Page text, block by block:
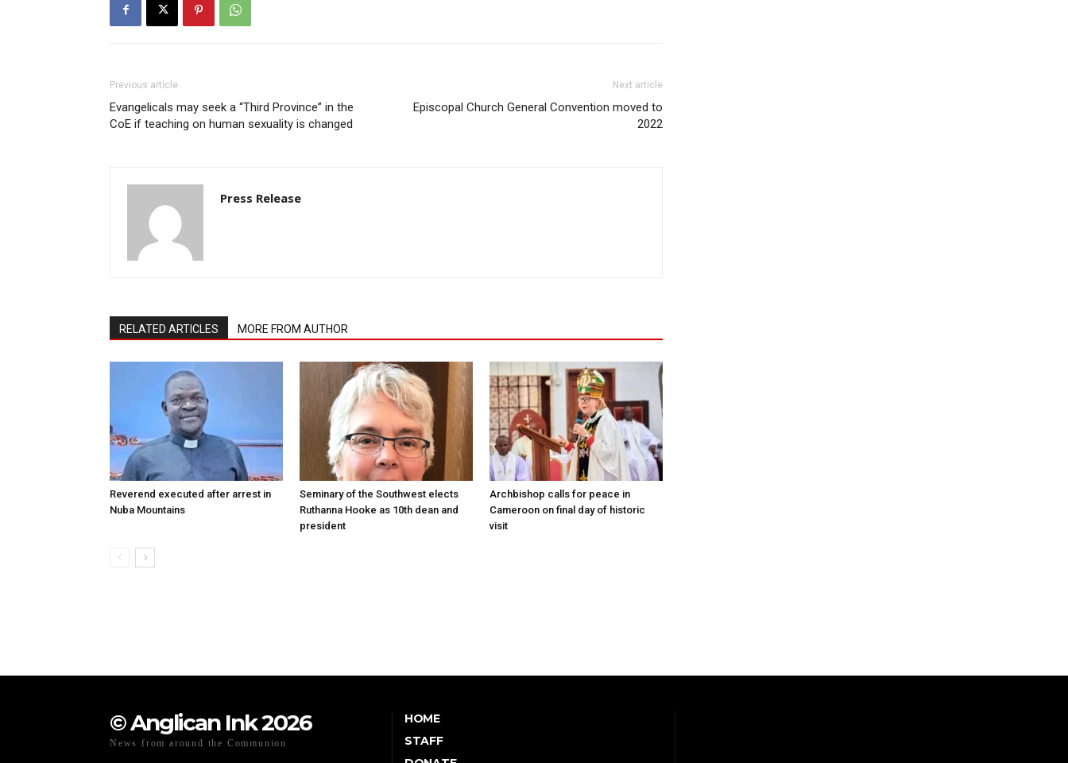
Previous article
Evangelicals may seek a “Third Province” in the
CoE if teaching on human sexuality is changed
Next article
Episcopal Church General Convention moved to
2022
Press Release
RELATED ARTICLES MORE FROM AUTHOR
Reverend executed after arrest in
Nuba Mountains
Seminary of the Southwest elects
Ruthanna Hooke as 10th dean and
president
Archbishop calls for peace in
Cameroon on final day of historic
visit
© Anglican Ink 2026
News from around the Communion
HOME
STAFF